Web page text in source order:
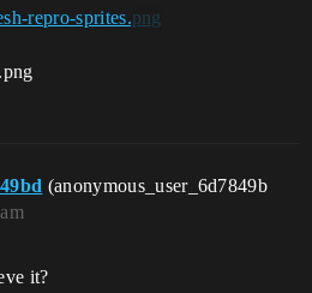
(anonymous_user_6d7849b
it?